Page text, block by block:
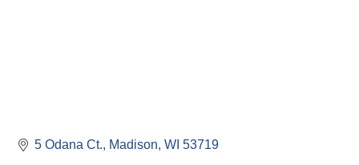
5 Odana Ct. Madison WI 53719